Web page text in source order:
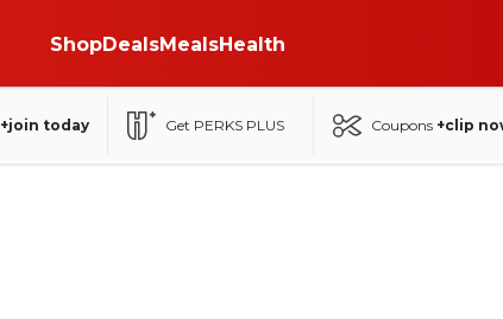
ShopDealsMealsHealth
+join today Get PERKS PLUS Coupons +clip